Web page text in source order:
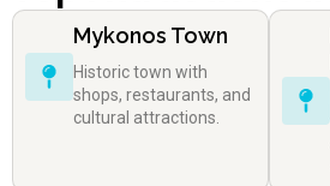
Mykonos Town
Historic town with
shops, restaurants, and
cultural attractions.